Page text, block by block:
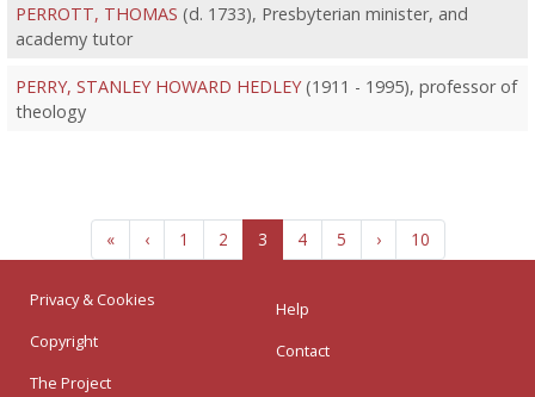
PERROTT, THOMAS (d. 1733), Presbyterian minister, and
academy tutor
PERRY, STANLEY HOWARD HEDLEY(1911 - 1995), professor of
theology
« ‹ 1 2 3 4 5 › 10
Privacy & Cookies
Copyright
The Project
Help
Contact